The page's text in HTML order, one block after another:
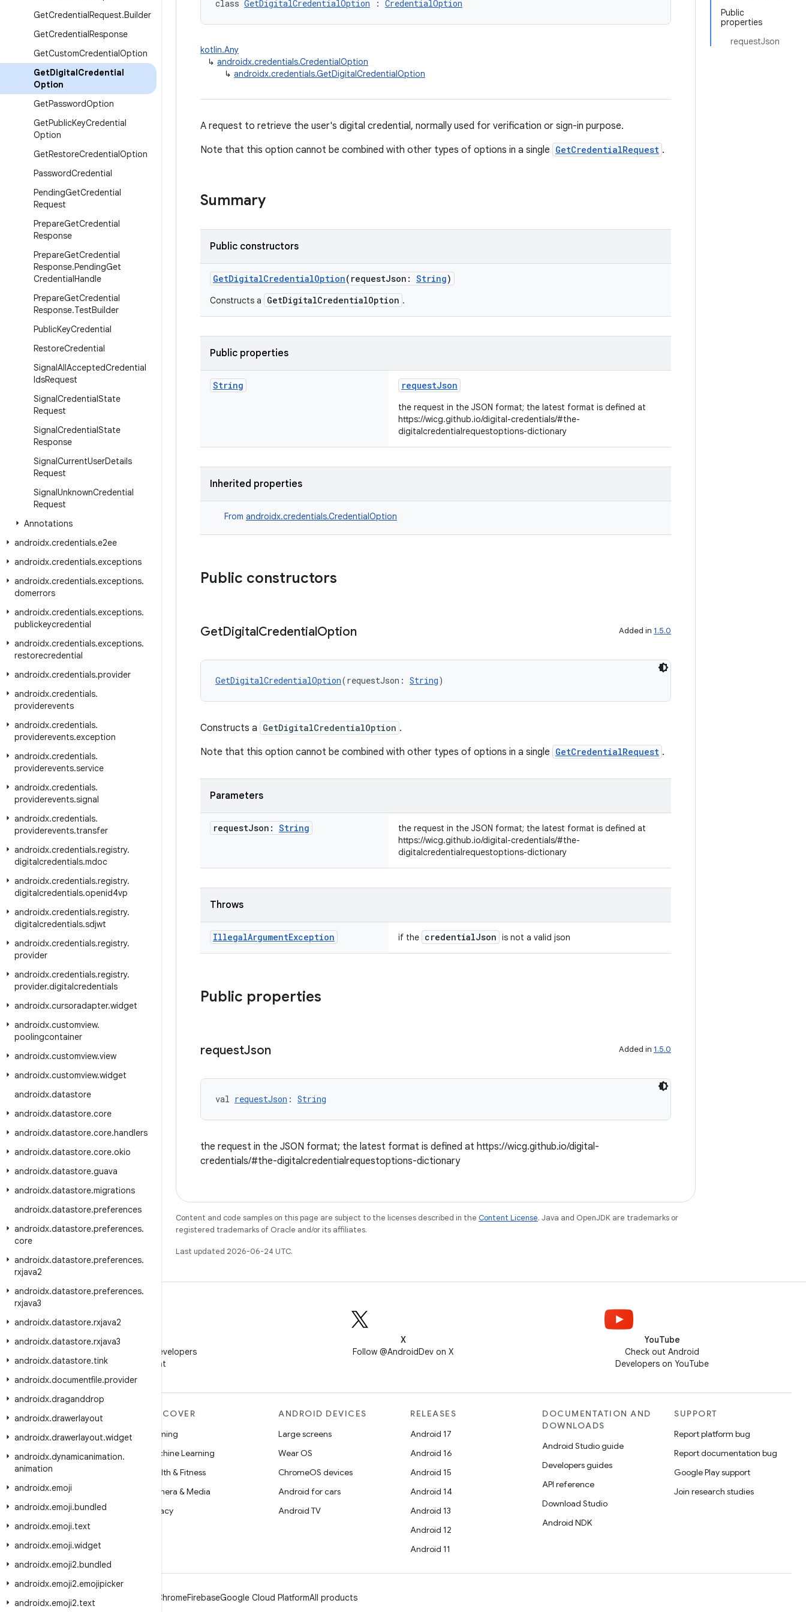
GetCredentialRequest.Builder
GetCredentialResponse
GetCustomCredentialOption
GetDigitalCredential
Option
GetPasswordOption
GetPublicKeyCredential
Option
GetRestoreCredentialOption
PasswordCredential
PendingGetCredential
Request
PrepareGetCredential
Response
PrepareGetCredential
Response.PendingGet
CredentialHandle
PrepareGetCredential
Response.TestBuilder
PublicKeyCredential
RestoreCredential
SignalAllAcceptedCredential
IdsRequest
SignalCredentialState
Request
SignalCredentialState
Response
SignalCurrentUserDetails
Request
SignalUnknownCredential
Request
Annotations
androidx.credentials.e2ee
androidx.credentials.exceptions
androidx.credentials.exceptions.
domerrors
androidx.credentials.exceptions.
publickeycredential
androidx.credentials.exceptions.
restorecredential
androidx.credentials.provider
androidx.credentials.
providerevents
androidx.credentials.
providerevents.exception
androidx.credentials.
providerevents.service
androidx.credentials.
providerevents.signal
androidx.credentials.
providerevents.transfer
androidx.credentials.registry.
digitalcredentials.mdoc
androidx.credentials.registry.
digitalcredentials.openid4vp
androidx.credentials.registry.
digitalcredentials.sdjwt
androidx.credentials.registry.
provider
androidx.credentials.registry.
provider.digitalcredentials
androidx.cursoradapter.widget
androidx.customview.
poolingcontainer
androidx.customview.view
androidx.customview.widget
androidx.datastore
androidx.datastore.core
androidx.datastore.core.handlers
androidx.datastore.core.okio
androidx.datastore.guava
androidx.datastore.migrations
androidx.datastore.preferences
androidx.datastore.preferences.
core
androidx.datastore.preferences.
rxjava2
androidx.datastore.preferences.
rxjava3
androidx.datastore.rxjava2
androidx.datastore.rxjava3
androidx.datastore.tink
androidx.documentfile.provider
androidx.draganddrop
androidx.drawerlayout
androidx.drawerlayout.widget
androidx.dynamicanimation.
animation
androidx.emoji
androidx.emoji.bundled
androidx.emoji.text
androidx.emoji.widget
androidx.emoji2.bundled
androidx.emoji2.emojipicker
androidx.emoji2.text
Public
properties
requestJson
class GetDigitalCredentialOption : CredentialOption
kotlin.Any
↳ androidx.credentials.CredentialOption
↳ androidx.credentials.GetDigitalCredentialOption
A request to retrieve the user's digital credential, normally used for verification or sign-in purpose.
Note that this option cannot be combined with other types of options in a single GetCredentialRequest .
Summary
Public constructors
GetDigitalCredentialOption(requestJson: String)
Constructs a GetDigitalCredentialOption .
Public properties
String requestJson
the request in the JSON format; the latest format is defined at
https://wicg.github.io/digital-credentials/#the-
digitalcredentialrequestoptions-dictionary
Inherited properties
From androidx.credentials.CredentialOption
Public constructors
GetDigitalCredentialOption Added in 1.5.0
GetDigitalCredentialOption(requestJson: String)
Constructs a GetDigitalCredentialOption .
Note that this option cannot be combined with other types of options in a single GetCredentialRequest .
Parameters
requestJson: String
the request in the JSON format; the latest format is defined at
https://wicg.github.io/digital-credentials/#the-
digitalcredentialrequestoptions-dictionary
Throws
IllegalArgumentException if the credentialJson is not a valid json
Public properties
requestJson Added in 1.5.0
val requestJson : String
the request in the JSON format; the latest format is defined at https://wicg.github.io/digital-
credentials/#the-digitalcredentialrequestoptions-dictionary
Content and code samples on this page are subject to the licenses described in the Content License. Java and OpenJDK are trademarks or
registered trademarks of Oracle and/or its affiliates.
Last updated 2026-06-24 UTC.
Follow Android Developers
on WeChat
X
Follow @AndroidDev on X
YouTube
Check out Android
Developers on YouTube
MORE ANDROID
Android
Android for Enterprise
Security
Source
News
Blog
Podcasts
DISCOVER
Gaming
Machine Learning
Health & Fitness
Camera & Media
Privacy
ANDROID DEVICES
Large screens
Wear OS
ChromeOS devices
Android for cars
Android TV
RELEASES
Android 17
Android 16
Android 15
Android 14
Android 13
Android 12
Android 11
DOCUMENTATION AND
DOWNLOADS
Android Studio guide
Developers guides
API reference
Download Studio
Android NDK
SUPPORT
Report platform bug
Report documentation bug
Google Play support
Join research studies
ChromeFirebaseGoogle Cloud PlatformAll products